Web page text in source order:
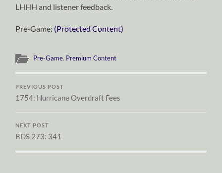
LHHH and listener feedback.
Pre-Game: (Protected Content)
Pre-Game, Premium Content
PREVIOUS POST
1754: Hurricane Overdraft Fees
NEXT POST
BDS 273: 341